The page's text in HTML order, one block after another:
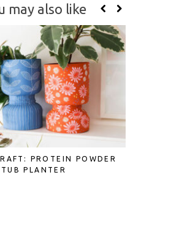
may also like
PROTEIN POWDER
TUB PLANTER